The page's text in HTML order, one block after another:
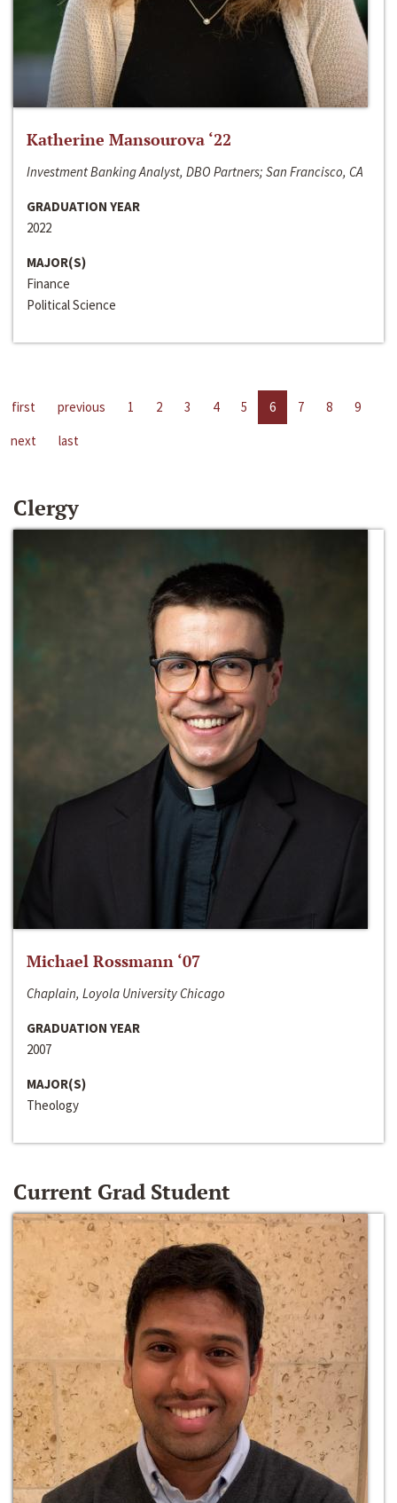
Katherine Mansourova ‘22
Investment Banking Analyst, DBO Partners; San Francisco, CA
GRADUATION YEAR
2022
MAJOR(S)
Finance
Political Science
first previous 1 2 3 4 5 6 7 8
9
next
last
Clergy
Michael Rossmann ‘07
Chaplain, Loyola University Chicago
GRADUATION YEAR
2007
MAJOR(S)
Theology
Current Grad Student